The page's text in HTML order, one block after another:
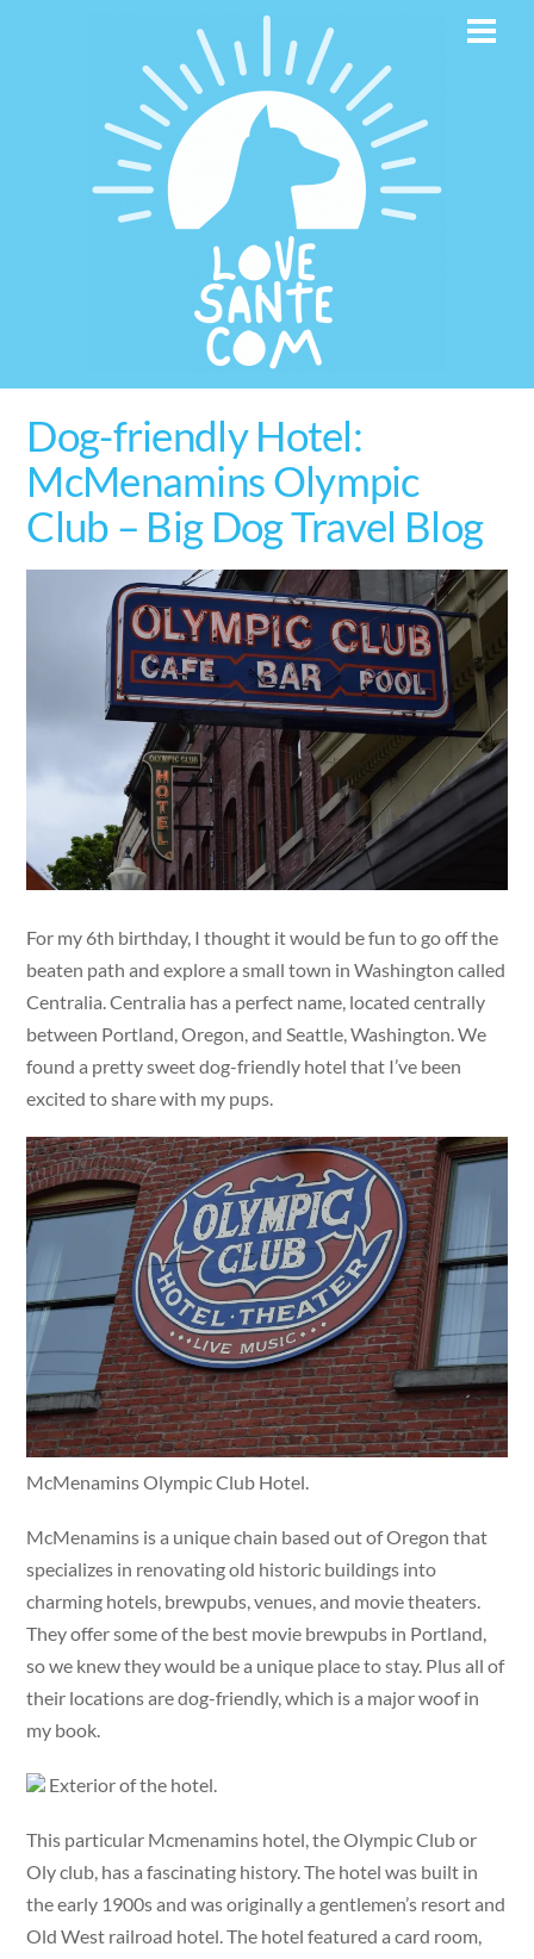
Dog-friendly Hotel:
McMenamins Olympic
Club – Big Dog Travel Blog
For my 6th birthday, I thought it would be fun to go off the
beaten path and explore a small town in Washington called
Centralia. Centralia has a perfect name, located centrally
between Portland, Oregon, and Seattle, Washington. We
found a pretty sweet dog-friendly hotel that I’ve been
excited to share with my pups.
McMenamins Olympic Club Hotel.
McMenamins is a unique chain based out of Oregon that
specializes in renovating old historic buildings into
charming hotels, brewpubs, venues, and movie theaters.
They offer some of the best movie brewpubs in Portland,
so we knew they would be a unique place to stay. Plus all of
their locations are dog-friendly, which is a major woof in
my book.
Exterior of the hotel.
This particular Mcmenamins hotel, the Olympic Club or
Oly club, has a fascinating history. The hotel was built in
the early 1900s and was originally a gentlemen’s resort and
Old West railroad hotel. The hotel featured a card room,